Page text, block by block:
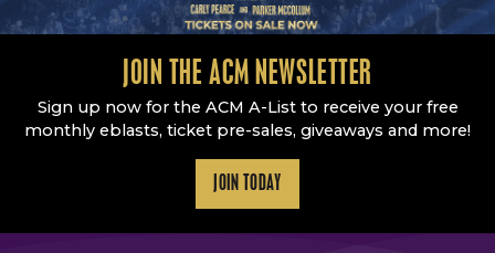
JOIN THE ACM NEWSLETTER
Sign up now for the ACM A-List to receive your free
monthly eblasts, ticket pre-sales, giveaways and more!
JOIN TODAY